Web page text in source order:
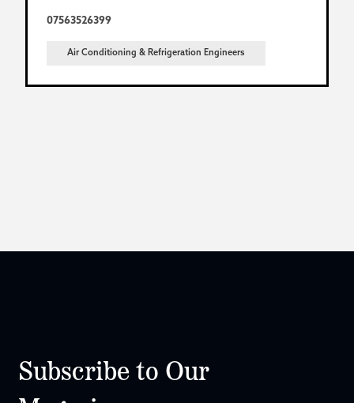
07563526399
Air Conditioning & Refrigeration Engineers
Subscribe to Our